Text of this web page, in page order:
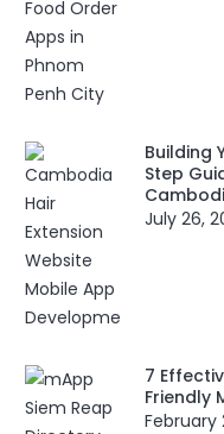
Building
Step
July 26,
7
Friendly
February